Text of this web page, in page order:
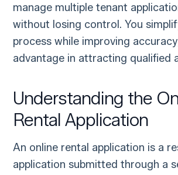
manage multiple tenant
without losing control. You
process while improving
advantage in attracting qualified
Understanding the
Rental Application
An online rental application is a
application submitted through a